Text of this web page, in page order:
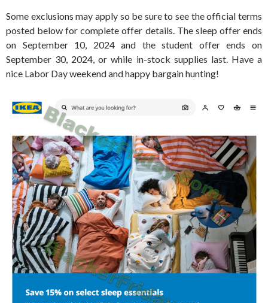
Some exclusions may apply so be sure to see the official terms
posted below for complete offer details. The sleep offer ends
on September 10, 2024 and the student offer ends on
September 30, 2024, or while in-stock supplies last. Have a
nice Labor Day weekend and happy bargain hunting!